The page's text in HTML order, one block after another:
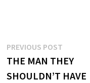
Post
navigation
PREVIOUS POSTPrevious
post:
THE MAN THEY
SHOULDN’T HAVE